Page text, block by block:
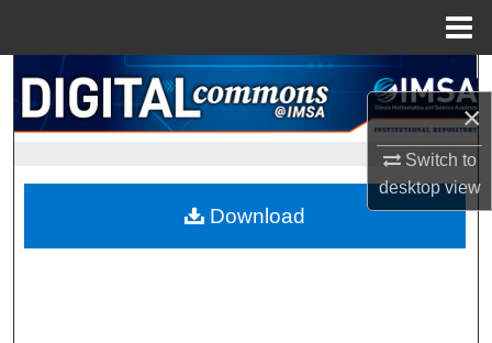
×
Switch to
desktopview
Search
Browse Collections
My Account
About
Download